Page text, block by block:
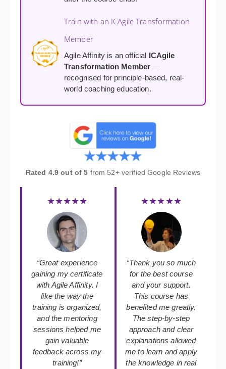
Train with an ICAgile Transformation
Member
Agile Affinity is an official ICAgile
Transformation Member —
recognised for principle-based, real-
world coaching education.
Rated 4.9 out of 5 from 52+ verified Google Reviews
★★★★★
“Great experience
gaining my certificate
with Agile Affinity. I
like the way the
training is organized,
and the mentoring
sessions helped me
gain valuable
feedback across my
training!”
★★★★★
“Thank you so much
for the best course
and your support.
This course has
benefited me greatly.
The step-by-step
approach and clear
explanations allowed
me to learn and apply
the knowledge in real